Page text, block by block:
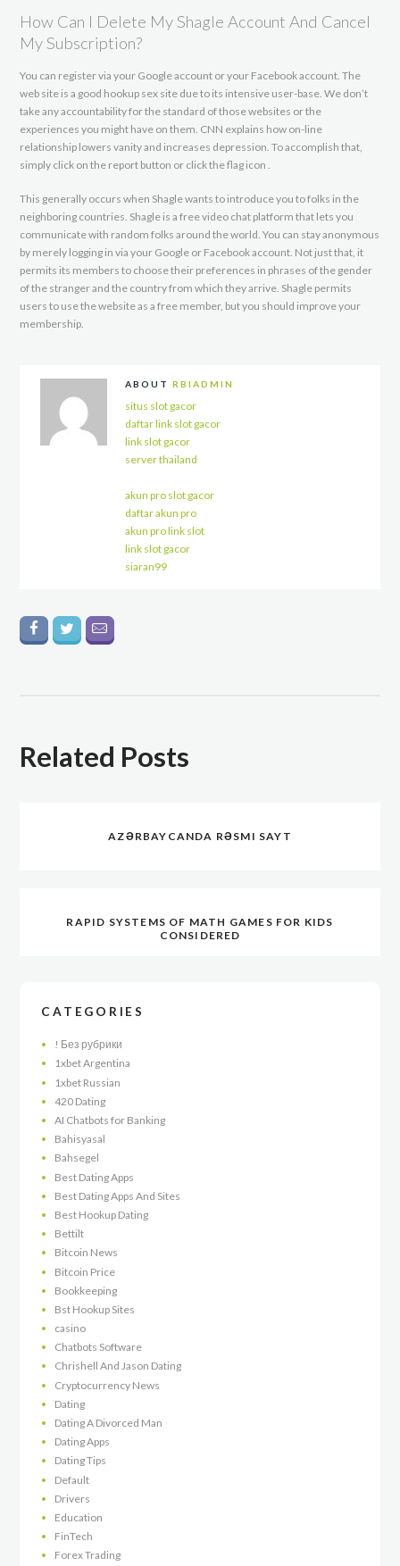
How Can I Delete My Shagle Account And Cancel
My Subscription?
You can register via your Google account or your Facebook account. The
web site is a good hookup sex site due to its intensive user-base. We don’t
take any accountability for the standard of those websites or the
experiences you might have on them. CNN explains how on-line
relationship lowers vanity and increases depression. To accomplish that,
simply click on the report button or click the flag icon .
This generally occurs when Shagle wants to introduce you to folks in the
neighboring countries. Shagle is a free video chat platform that lets you
communicate with random folks around the world. You can stay anonymous
by merely logging in via your Google or Facebook account. Not just that, it
permits its members to choose their preferences in phrases of the gender
of the stranger and the country from which they arrive. Shagle permits
users to use the website as a free member, but you should improve your
membership.
ABOUT RBIADMIN
situs slot gacor
daftar link slot gacor
link slot gacor
server thailand
akun pro slot gacor
daftar akun pro
akun pro link slot
link slot gacor
siaran99
Related Posts
AZƏRBAYCANDA RƏSMI SAYT
RAPID SYSTEMS OF MATH GAMES FOR KIDS
CONSIDERED
CATEGORIES
! Без рубрики
1xbet Argentina
1xbet Russian
420 Dating
AI Chatbots for Banking
Bahisyasal
Bahsegel
Best Dating Apps
Best Dating Apps And Sites
Best Hookup Dating
Bettilt
Bitcoin News
Bitcoin Price
Bookkeeping
Bst Hookup Sites
casino
Chatbots Software
Chrishell And Jason Dating
Cryptocurrency News
Dating
Dating A Divorced Man
Dating Apps
Dating Tips
Default
Drivers
Education
FinTech
Forex Trading